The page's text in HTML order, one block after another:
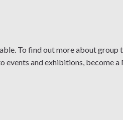
To find out more about group
events and exhibitions, become